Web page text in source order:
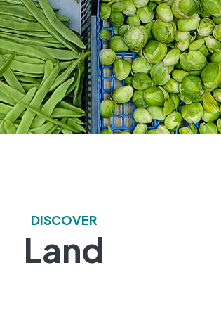
DISCOVER
Land